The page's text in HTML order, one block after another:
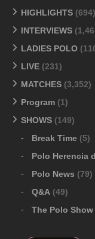
HIGHLIGHTS (694)
INTERVIEWS
LADIES POLO
LIVE (231)
MATCHES (3,352)
Program (1)
SHOWS (149)
Break Time (5)
Polo Herencia
Polo News (79)
Q&A (49)
The Polo Show